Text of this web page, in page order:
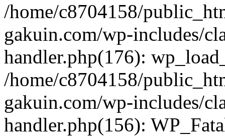
/home/c8704158/
gakuin.com/wp-includes/
handler.php(176):
/home/c8704158/
gakuin.com/wp-includes/
handler.php(156):